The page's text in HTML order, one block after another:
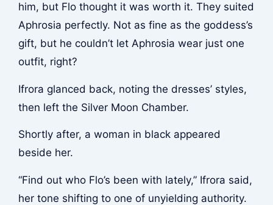
him, but Flo thought it was worth it. They suited
Aphrosia perfectly. Not as fine as the goddess’s
gift, but he couldn’t let Aphrosia wear just one
outfit, right?
Ifrora glanced back, noting the dresses’ styles,
then left the Silver Moon Chamber.
Shortly after, a woman in black appeared
beside her.
“Find out who Flo’s been with lately,” Ifrora said,
her tone shifting to one of unyielding authority.